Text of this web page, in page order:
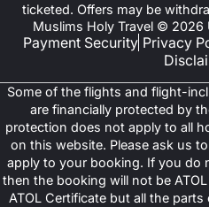
ticketed. Offers may be
Muslims Holy Travel © 2026
Payment Security Privacy
Some of the flights and flight-
are financially protected by
protection does not apply to all
on this website. Please ask us
apply to your booking. If you do
then the booking will not be
ATOL Certificate but all the